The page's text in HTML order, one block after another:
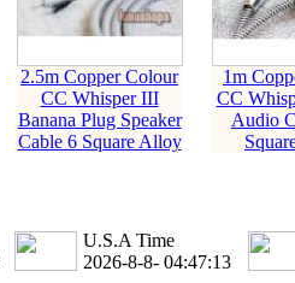
2.5m Copper Colour
CC Whisper III
Banana Plug Speaker
Cable 6 Square Alloy
1m
CC
Audio
U.S.A Time
2026-8-8- 04:47:14